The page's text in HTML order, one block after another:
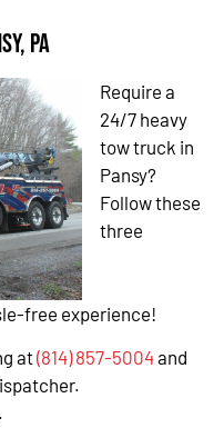
PA
Require a
24/7 heavy
tow truck in
Pansy?
Follow these
three
free experience!
at(814) 857-5004and